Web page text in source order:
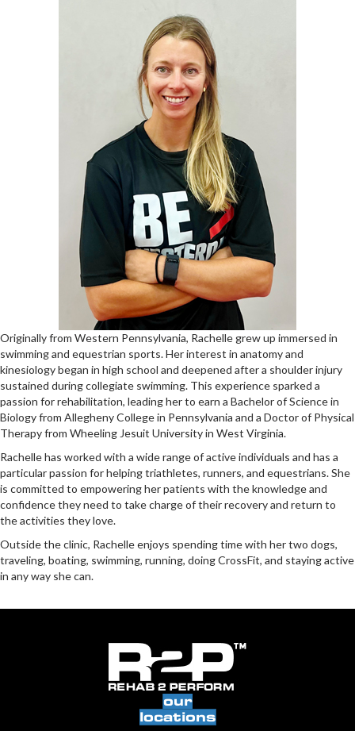
Originally from Western Pennsylvania, Rachelle grew up immersed in
swimming and equestrian sports. Her interest in anatomy and
kinesiology began in high school and deepened after a shoulder injury
sustained during collegiate swimming. This experience sparked a
passion for rehabilitation, leading her to earn a Bachelor of Science in
Biology from Allegheny College in Pennsylvania and a Doctor of Physical
Therapy from Wheeling Jesuit University in West Virginia.
Rachelle has worked with a wide range of active individuals and has a
particular passion for helping triathletes, runners, and equestrians. She
is committed to empowering her patients with the knowledge and
confidence they need to take charge of their recovery and return to
the activities they love.
Outside the clinic, Rachelle enjoys spending time with her two dogs,
traveling, boating, swimming, running, doing CrossFit, and staying active
in any way she can.
our
locations